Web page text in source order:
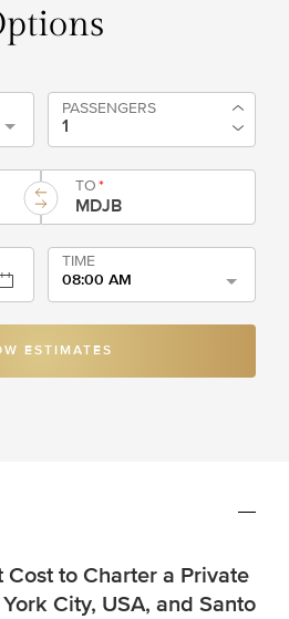
PASSENGERS
TO*
TIME
08:00 AM
ESTIMATES
Cost to Charter a Private
City, USA, and Santo